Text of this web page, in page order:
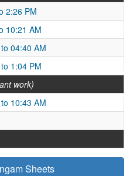
2:26 PM
10:21 AM
04:40 AM
1:04 PM
work)
10:43 AM
Sheets